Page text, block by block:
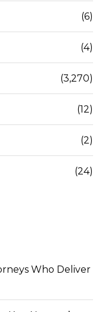
(6)
(4)
(3,270)
(12)
(2)
(24)
Who Deliver